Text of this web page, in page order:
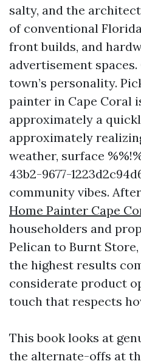
salty, and the
of conventional
front builds, and
advertisement
town’s personality.
painter in Cape Coral
approximately a
approximately
weather, surface
43b2-9677-
community vibes.
Home Painter Cape
householders and
Pelican to Burnt
the highest results
considerate product
touch that respects
This book looks at
the alternate-offs at